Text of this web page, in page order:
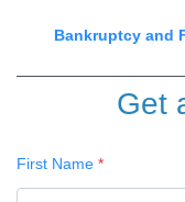
Bankruptcy and
Get
First Name *